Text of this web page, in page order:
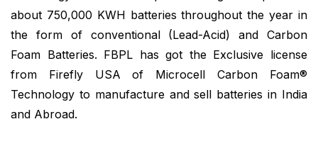
about 750,000 KWH batteries throughout the year in
the form of conventional (Lead-Acid) and Carbon
Foam Batteries. FBPL has got the Exclusive license
from Firefly USA of Microcell Carbon Foam®
Technology to manufacture and sell batteries in India
and Abroad.